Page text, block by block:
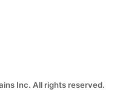
Inc. All rights reserved.